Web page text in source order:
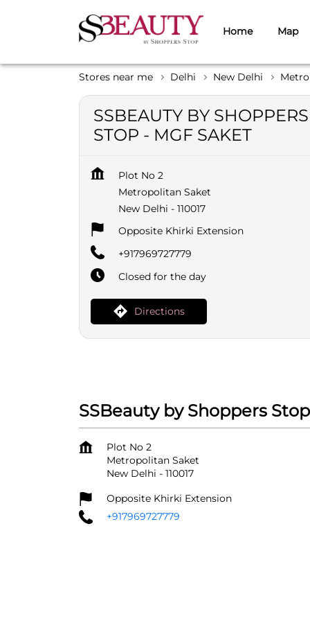
Home Map
Stores near me Delhi New Delhi
SSBEAUTY BY SHOPPERS
STOP - MGF SAKET
Plot No 2
Metropolitan Saket
New Delhi - 110017
Opposite Khirki Extension
+917969727779
Closed for the day
Directions
SSBeauty by Shoppers
Plot No 2
Metropolitan Saket
New Delhi - 110017
Opposite Khirki Extension
+917969727779